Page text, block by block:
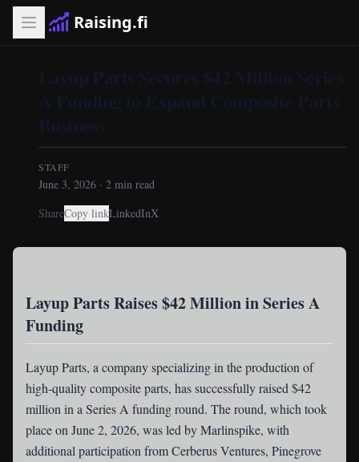
Raising.fi
Layup Parts Secures $42 Million Series
A Funding to Expand Composite Parts
Business
STAFF
June 3, 2026 · 2 min read
ShareCopy linkLinkedInX
Layup Parts Raises $42 Million in Series A
Funding
Layup Parts, a company specializing in the production of
high-quality composite parts, has successfully raised $42
million in a Series A funding round. The round, which took
place on June 2, 2026, was led by Marlinspike, with
additional participation from Cerberus Ventures, Pinegrove